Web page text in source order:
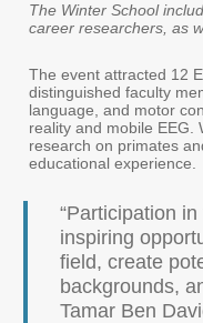
The Winter School
career researchers, as
The event attracted 12
distinguished faculty
language, and motor
reality and mobile EEG.
research on primates
educational experience.
“Participation
inspiring
field, create
backgrounds,
Tamar Ben